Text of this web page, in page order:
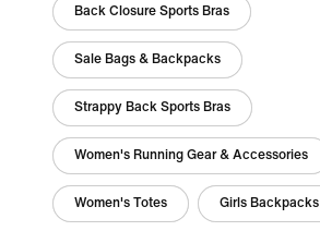
Back Closure Sports Bras
Sale Bags & Backpacks
Strappy Back Sports Bras
Women's Running Gear & Accessories
Women's Totes Girls Backpacks